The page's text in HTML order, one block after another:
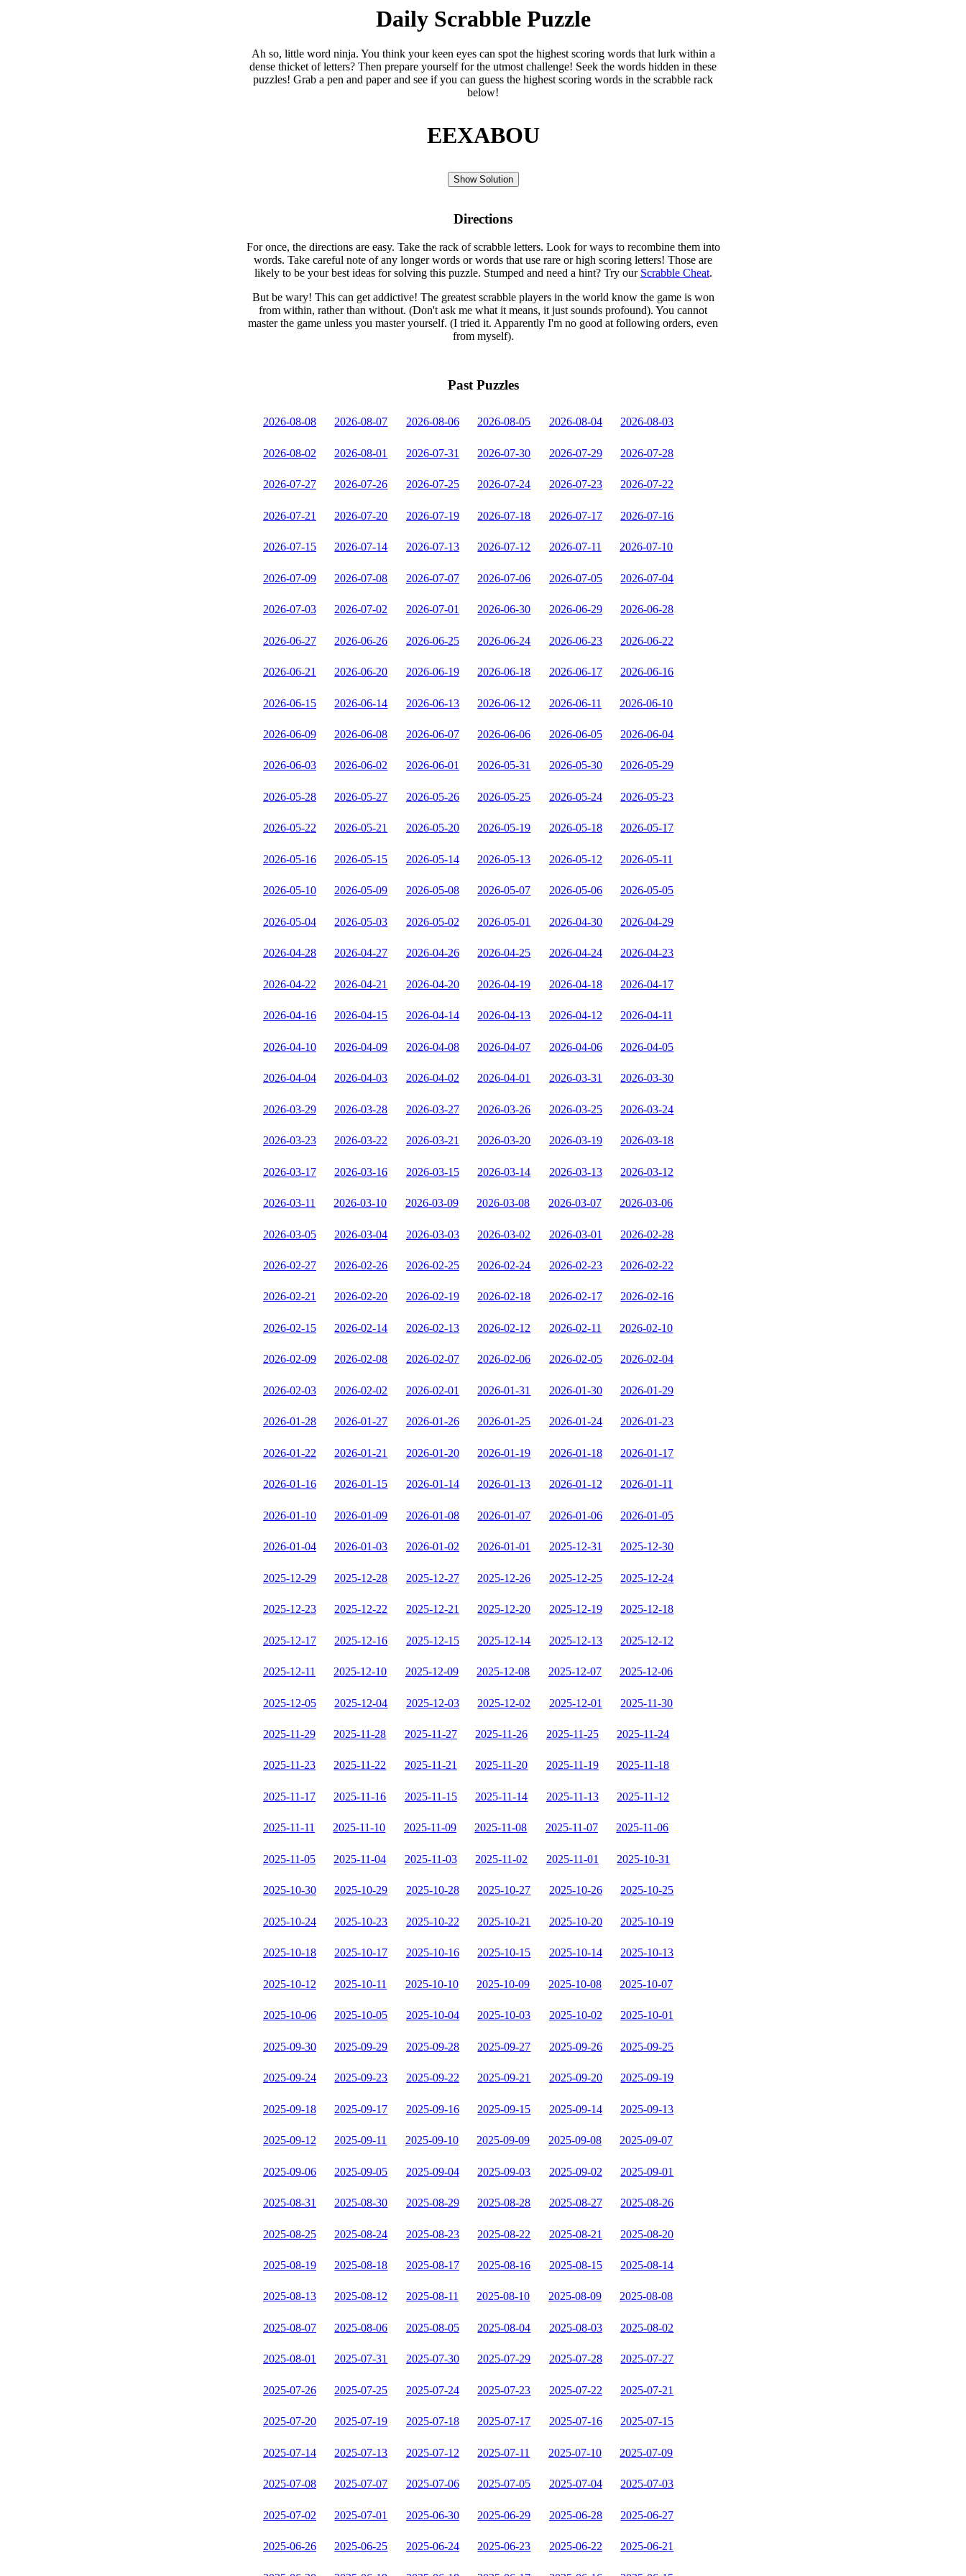
Daily Scrabble Puzzle
Ah so, little word ninja. You think your keen eyes can spot the highest scoring words that lurk within a
dense thicket of letters? Then prepare yourself for the utmost challenge! Seek the words hidden in these
puzzles! Grab a pen and paper and see if you can guess the highest scoring words in the scrabble rack
below!
EEXABOU
Show Solution
Directions
For once, the directions are easy. Take the rack of scrabble letters. Look for ways to recombine them into
words. Take careful note of any longer words or words that use rare or high scoring letters! Those are
likely to be your best ideas for solving this puzzle. Stumped and need a hint? Try our Scrabble Cheat.
But be wary! This can get addictive! The greatest scrabble players in the world know the game is won
from within, rather than without. (Don't ask me what it means, it just sounds profound). You cannot
master the game unless you master yourself. (I tried it. Apparently I'm no good at following orders, even
from myself).
Past Puzzles
2026-08-08 2026-08-07 2026-08-06 2026-08-05 2026-08-04 2026-08-03
2026-08-02 2026-08-01 2026-07-31 2026-07-30 2026-07-29 2026-07-28
2026-07-27 2026-07-26 2026-07-25 2026-07-24 2026-07-23 2026-07-22
2026-07-21 2026-07-20 2026-07-19 2026-07-18 2026-07-17 2026-07-16
2026-07-15 2026-07-14 2026-07-13 2026-07-12 2026-07-11 2026-07-10
2026-07-09 2026-07-08 2026-07-07 2026-07-06 2026-07-05 2026-07-04
2026-07-03 2026-07-02 2026-07-01 2026-06-30 2026-06-29 2026-06-28
2026-06-27 2026-06-26 2026-06-25 2026-06-24 2026-06-23 2026-06-22
2026-06-21 2026-06-20 2026-06-19 2026-06-18 2026-06-17 2026-06-16
2026-06-15 2026-06-14 2026-06-13 2026-06-12 2026-06-11 2026-06-10
2026-06-09 2026-06-08 2026-06-07 2026-06-06 2026-06-05 2026-06-04
2026-06-03 2026-06-02 2026-06-01 2026-05-31 2026-05-30 2026-05-29
2026-05-28 2026-05-27 2026-05-26 2026-05-25 2026-05-24 2026-05-23
2026-05-22 2026-05-21 2026-05-20 2026-05-19 2026-05-18 2026-05-17
2026-05-16 2026-05-15 2026-05-14 2026-05-13 2026-05-12 2026-05-11
2026-05-10 2026-05-09 2026-05-08 2026-05-07 2026-05-06 2026-05-05
2026-05-04 2026-05-03 2026-05-02 2026-05-01 2026-04-30 2026-04-29
2026-04-28 2026-04-27 2026-04-26 2026-04-25 2026-04-24 2026-04-23
2026-04-22 2026-04-21 2026-04-20 2026-04-19 2026-04-18 2026-04-17
2026-04-16 2026-04-15 2026-04-14 2026-04-13 2026-04-12 2026-04-11
2026-04-10 2026-04-09 2026-04-08 2026-04-07 2026-04-06 2026-04-05
2026-04-04 2026-04-03 2026-04-02 2026-04-01 2026-03-31 2026-03-30
2026-03-29 2026-03-28 2026-03-27 2026-03-26 2026-03-25 2026-03-24
2026-03-23 2026-03-22 2026-03-21 2026-03-20 2026-03-19 2026-03-18
2026-03-17 2026-03-16 2026-03-15 2026-03-14 2026-03-13 2026-03-12
2026-03-11 2026-03-10 2026-03-09 2026-03-08 2026-03-07 2026-03-06
2026-03-05 2026-03-04 2026-03-03 2026-03-02 2026-03-01 2026-02-28
2026-02-27 2026-02-26 2026-02-25 2026-02-24 2026-02-23 2026-02-22
2026-02-21 2026-02-20 2026-02-19 2026-02-18 2026-02-17 2026-02-16
2026-02-15 2026-02-14 2026-02-13 2026-02-12 2026-02-11 2026-02-10
2026-02-09 2026-02-08 2026-02-07 2026-02-06 2026-02-05 2026-02-04
2026-02-03 2026-02-02 2026-02-01 2026-01-31 2026-01-30 2026-01-29
2026-01-28 2026-01-27 2026-01-26 2026-01-25 2026-01-24 2026-01-23
2026-01-22 2026-01-21 2026-01-20 2026-01-19 2026-01-18 2026-01-17
2026-01-16 2026-01-15 2026-01-14 2026-01-13 2026-01-12 2026-01-11
2026-01-10 2026-01-09 2026-01-08 2026-01-07 2026-01-06 2026-01-05
2026-01-04 2026-01-03 2026-01-02 2026-01-01 2025-12-31 2025-12-30
2025-12-29 2025-12-28 2025-12-27 2025-12-26 2025-12-25 2025-12-24
2025-12-23 2025-12-22 2025-12-21 2025-12-20 2025-12-19 2025-12-18
2025-12-17 2025-12-16 2025-12-15 2025-12-14 2025-12-13 2025-12-12
2025-12-11 2025-12-10 2025-12-09 2025-12-08 2025-12-07 2025-12-06
2025-12-05 2025-12-04 2025-12-03 2025-12-02 2025-12-01 2025-11-30
2025-11-29 2025-11-28 2025-11-27 2025-11-26 2025-11-25 2025-11-24
2025-11-23 2025-11-22 2025-11-21 2025-11-20 2025-11-19 2025-11-18
2025-11-17 2025-11-16 2025-11-15 2025-11-14 2025-11-13 2025-11-12
2025-11-11 2025-11-10 2025-11-09 2025-11-08 2025-11-07 2025-11-06
2025-11-05 2025-11-04 2025-11-03 2025-11-02 2025-11-01 2025-10-31
2025-10-30 2025-10-29 2025-10-28 2025-10-27 2025-10-26 2025-10-25
2025-10-24 2025-10-23 2025-10-22 2025-10-21 2025-10-20 2025-10-19
2025-10-18 2025-10-17 2025-10-16 2025-10-15 2025-10-14 2025-10-13
2025-10-12 2025-10-11 2025-10-10 2025-10-09 2025-10-08 2025-10-07
2025-10-06 2025-10-05 2025-10-04 2025-10-03 2025-10-02 2025-10-01
2025-09-30 2025-09-29 2025-09-28 2025-09-27 2025-09-26 2025-09-25
2025-09-24 2025-09-23 2025-09-22 2025-09-21 2025-09-20 2025-09-19
2025-09-18 2025-09-17 2025-09-16 2025-09-15 2025-09-14 2025-09-13
2025-09-12 2025-09-11 2025-09-10 2025-09-09 2025-09-08 2025-09-07
2025-09-06 2025-09-05 2025-09-04 2025-09-03 2025-09-02 2025-09-01
2025-08-31 2025-08-30 2025-08-29 2025-08-28 2025-08-27 2025-08-26
2025-08-25 2025-08-24 2025-08-23 2025-08-22 2025-08-21 2025-08-20
2025-08-19 2025-08-18 2025-08-17 2025-08-16 2025-08-15 2025-08-14
2025-08-13 2025-08-12 2025-08-11 2025-08-10 2025-08-09 2025-08-08
2025-08-07 2025-08-06 2025-08-05 2025-08-04 2025-08-03 2025-08-02
2025-08-01 2025-07-31 2025-07-30 2025-07-29 2025-07-28 2025-07-27
2025-07-26 2025-07-25 2025-07-24 2025-07-23 2025-07-22 2025-07-21
2025-07-20 2025-07-19 2025-07-18 2025-07-17 2025-07-16 2025-07-15
2025-07-14 2025-07-13 2025-07-12 2025-07-11 2025-07-10 2025-07-09
2025-07-08 2025-07-07 2025-07-06 2025-07-05 2025-07-04 2025-07-03
2025-07-02 2025-07-01 2025-06-30 2025-06-29 2025-06-28 2025-06-27
2025-06-26 2025-06-25 2025-06-24 2025-06-23 2025-06-22 2025-06-21